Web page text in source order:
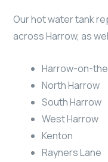
Our hot water tank
across Harrow, as
Harrow-on-
North Harrow
South Harrow
West Harrow
Kenton
Rayners Lane